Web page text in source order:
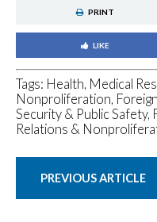
PRINT
LIKE
Tags: Health, Medical
Nonproliferation,
Security & Public Safety,
Relations &
PREVIOUS ARTICLE